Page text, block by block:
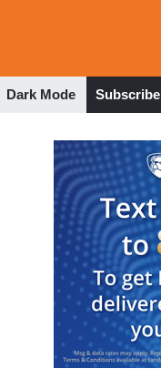
Dark Mode Subscribe